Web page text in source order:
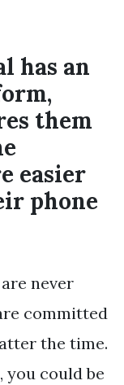
has an
them
easier
phone
never
committed
the time.
could be